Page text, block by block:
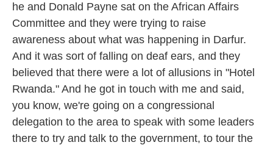
he and Donald Payne sat on the African Affairs
Committee and they were trying to raise
awareness about what was happening in Darfur.
And it was sort of falling on deaf ears, and they
believed that there were a lot of allusions in "Hotel
Rwanda." And he got in touch with me and said,
you know, we're going on a congressional
delegation to the area to speak with some leaders
there to try and talk to the government, to tour the